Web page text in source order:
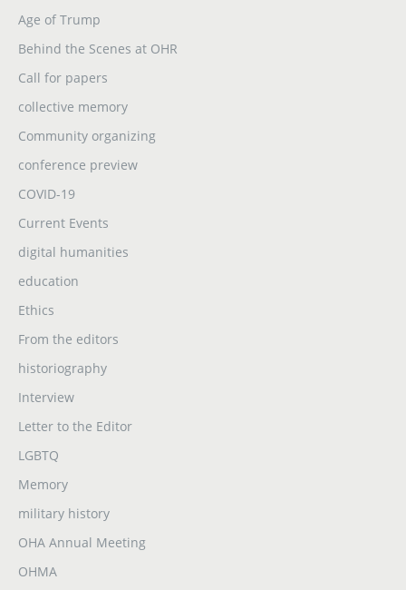
Age of Trump
Behind the Scenes at OHR
Call for papers
collective memory
Community organizing
conference preview
COVID-19
Current Events
digital humanities
education
Ethics
From the editors
historiography
Interview
Letter to the Editor
LGBTQ
Memory
military history
OHA Annual Meeting
OHMA